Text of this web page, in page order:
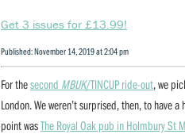
Get 3 issues for £13.99!
Published: November 14, 2019 at 2:04 pm
For thesecond MBUK/TINCUP ride-out, we
London. We weren’t surprised, then, to have
point wasThe Royal Oak pub in Holmbury St